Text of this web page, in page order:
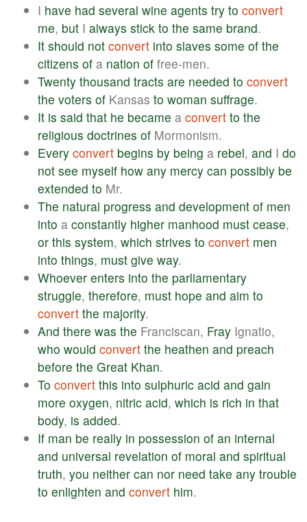
I have had several wine agents try to convert
me, but I always stick to the same brand.
It should not convert into slaves some of the
citizens of a nation of free-men.
Twenty thousand tracts are needed to convert
the voters of Kansas to woman suffrage.
It is said that he became a convert to the
religious doctrines of Mormonism.
Every convert begins by being a rebel, and I do
not see myself how any mercy can possibly be
extended to Mr.
The natural progress and development of men
into a constantly higher manhood must cease,
or this system, which strives to convert men
into things, must give way.
Whoever enters into the parliamentary
struggle, therefore, must hope and aim to
convert the majority.
And there was the Franciscan, Fray Ignatio,
who would convert the heathen and preach
before the Great Khan.
To convert this into sulphuric acid and gain
more oxygen, nitric acid, which is rich in that
body, is added.
If man be really in possession of an internal
and universal revelation of moral and spiritual
truth, you neither can nor need take any trouble
to enlighten and convert him.